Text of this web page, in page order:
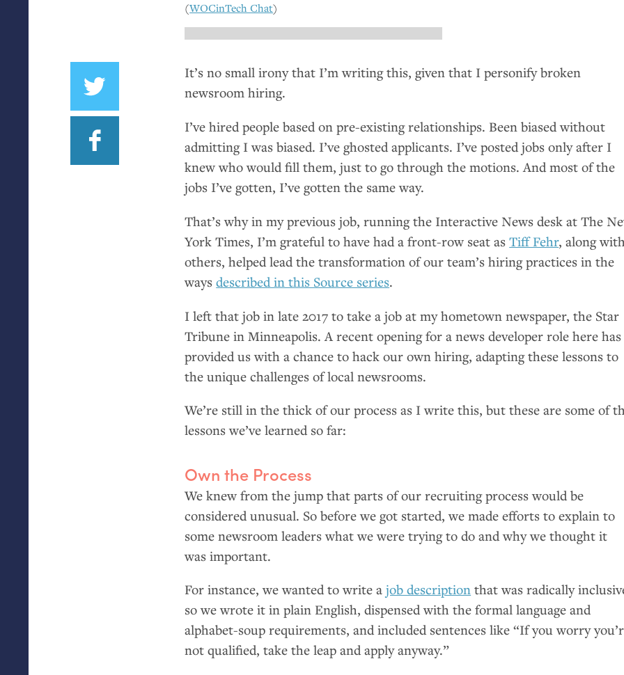
(WOCinTech Chat)
It’s no small irony that I’m writing this, given that I personify broken
newsroom hiring.
I’ve hired people based on pre-existing relationships. Been biased without
admitting I was biased. I’ve ghosted applicants. I’ve posted jobs only after I
knew who would fill them, just to go through the motions. And most of the
jobs I’ve gotten, I’ve gotten the same way.
That’s why in my previous job, running the Interactive News desk at The
York Times, I’m grateful to have had a front-row seat asTiff Fehr, along
others, helped lead the transformation of our team’s hiring practices in the
waysdescribed in this Source series.
I left that job in late 2017 to take a job at my hometown newspaper, the Star
Tribune in Minneapolis. A recent opening for a news developer role here has
provided us with a chance to hack our own hiring, adapting these lessons to
the unique challenges of local newsrooms.
We’re still in the thick of our process as I write this, but these are some of
lessons we’ve learned so far:
Own the Process
We knew from the jump that parts of our recruiting process would be
considered unusual. So before we got started, we made efforts to explain to
some newsroom leaders what we were trying to do and why we thought it
was important.
For instance, we wanted to write ajob description that was radically
so we wrote it in plain English, dispensed with the formal language and
alphabet-soup requirements, and included sentences like “If you worry
not qualified, take the leap and apply anyway.”